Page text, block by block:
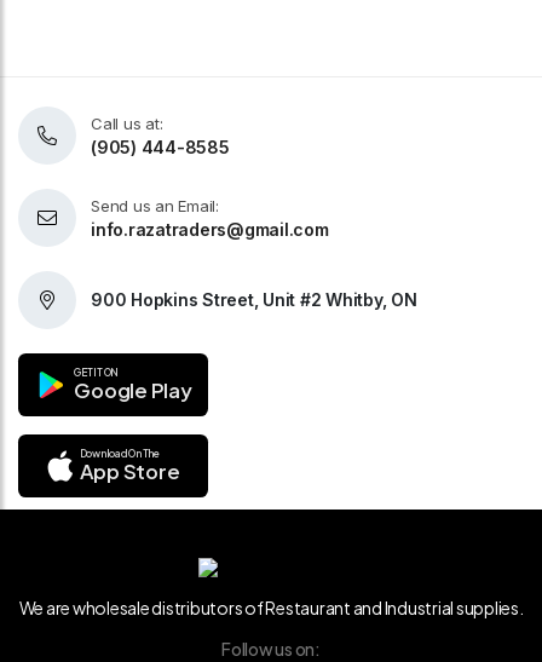
Call us at:
(905) 444-8585
Send us an Email:
info.razatraders@gmail.com
900 Hopkins Street, Unit #2 Whitby, ON
GET IT ON
Google Play
Download On The
App Store
We are wholesale distributors of Restaurant and Industrial supplies.
Follow us on: